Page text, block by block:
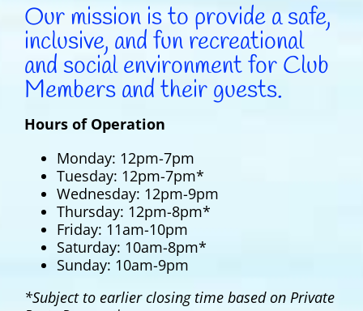
Our mission is to provide a safe,
inclusive, and fun recreational
and social environment for Club
Members and their guests.
Hours of Operation
Monday: 12pm-7pm
Tuesday: 12pm-7pm*
Wednesday: 12pm-9pm
Thursday: 12pm-8pm*
Friday: 11am-10pm
Saturday: 10am-8pm*
Sunday: 10am-9pm
*Subject to earlier closing time based on Private